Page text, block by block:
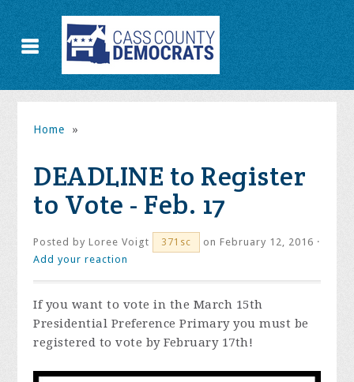
Home »
DEADLINE to Register
to Vote - Feb. 17
Posted byLoree Voigt 371sc
on February 12, 2016 ·
Add your reaction
If you want to vote in the March 15th
Presidential Preference Primary you must be
registered to vote by February 17th!